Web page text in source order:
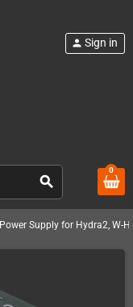
search
person Sign in
0
Power Supply for Hydra2, W-